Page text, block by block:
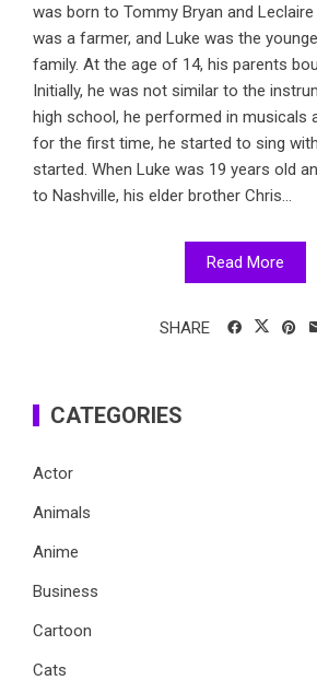
was born to Tommy Bryan and
was a farmer, and Luke was the
family. At the age of 14, his parents
Initially, he was not similar to the
high school, he performed in musicals
for the first time, he started to sing
started. When Luke was 19 years old
to Nashville, his elder brother Chris...
Read More
SHARE
CATEGORIES
Actor
Animals
Anime
Business
Cartoon
Cats